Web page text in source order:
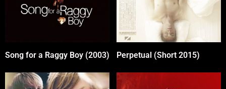
Song for a Raggy Boy (2003) Perpetual (Short 2015)